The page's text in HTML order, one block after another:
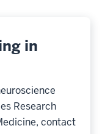
in
Research
contact